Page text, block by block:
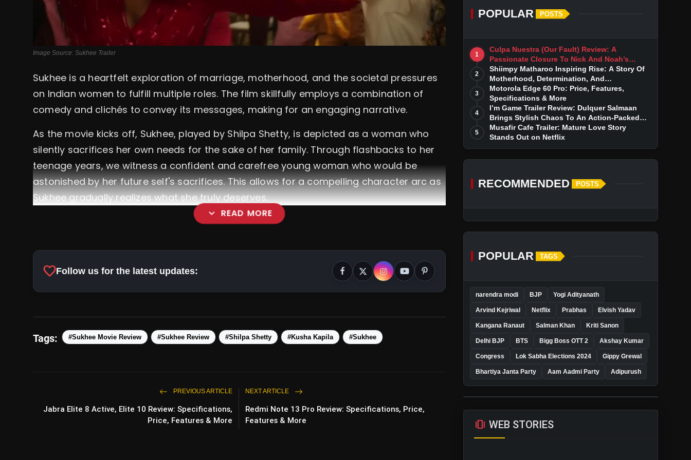
Image Source: Sukhee Trailer
Sukhee is a heartfelt exploration of marriage, motherhood, and the societal pressures
on Indian women to fulfill multiple roles. The film skillfully employs a combination of
comedy and clichés to convey its messages, making for an engaging narrative.
As the movie kicks off, Sukhee, played by Shilpa Shetty, is depicted as a woman who
silently sacrifices her own needs for the sake of her family. Through flashbacks to her
teenage years, we witness a confident and carefree young woman who would be
astonished by her future self's sacrifices. This allows for a compelling character arc as
Sukhee gradually realizes what she truly deserves.
expand_more READ MORE
favoriteFollow us for the latest updates:
Tags: #Sukhee Movie Review #Sukhee Review #Shilpa Shetty #Kusha Kapila #Sukhee
PREVIOUS ARTICLE
Jabra Elite 8 Active, Elite 10 Review: Specifications,
Price, Features & More
NEXT ARTICLE
Redmi Note 13 Pro Review: Specifications, Price,
Features & More
POPULAR POSTS
1
Culpa Nuestra (Our Fault) Review: A
Passionate Closure To Nick And Noah’s
Tumultuous Love Story
2
Shiimpy Matharoo Inspiring Rise: A Story Of
Motherhood, Determination, And
Entrepreneurial Dreams
3
Motorola Edge 60 Pro: Price, Features,
Specifications & More
4
I’m Game Trailer Review: Dulquer Salmaan
Brings Stylish Chaos To An Action-Packed
Thriller
5
Musafir Cafe Trailer: Mature Love Story
Stands Out on Netflix
RECOMMENDED POSTS
POPULAR TAGS
narendra modi BJP Yogi Adityanath
Arvind Kejriwal Netflix Prabhas Elvish Yadav
Kangana Ranaut Salman Khan Kriti Sanon
Delhi BJP BTS Bigg Boss OTT 2 Akshay Kumar
Congress Lok Sabha Elections 2024 Gippy Grewal
Bhartiya Janta Party Aam Aadmi Party Adipurush
amp_stories WEB STORIES